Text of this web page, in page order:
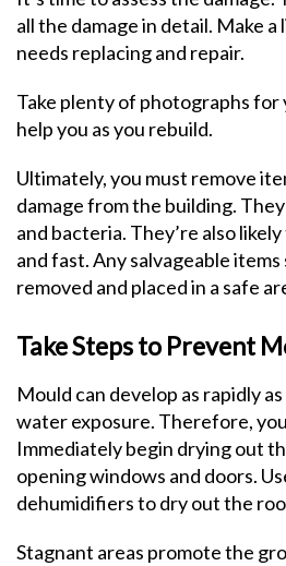
all the damage in detail. Make
needs replacing and repair.
Take plenty of photographs for
help you as you rebuild.
Ultimately, you must remove
damage from the building.
and bacteria. They’re also
and fast. Any salvageable
removed and placed in a safe
Take Steps to Prevent
Mould can develop as rapidly
water exposure. Therefore,
Immediately begin drying out
opening windows and doors.
dehumidifiers to dry out the
Stagnant areas promote the